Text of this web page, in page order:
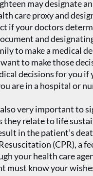
may designate
care proxy and
if your doctors
and
to make a medical
to make those
decisions for you
are in a hospital or
very important to
they relate to life
in the patient’s
(CPR), a
your health care
must know your